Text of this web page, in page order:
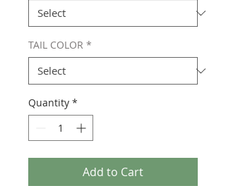
TAIL COLOR *
Quantity *
Add to Cart